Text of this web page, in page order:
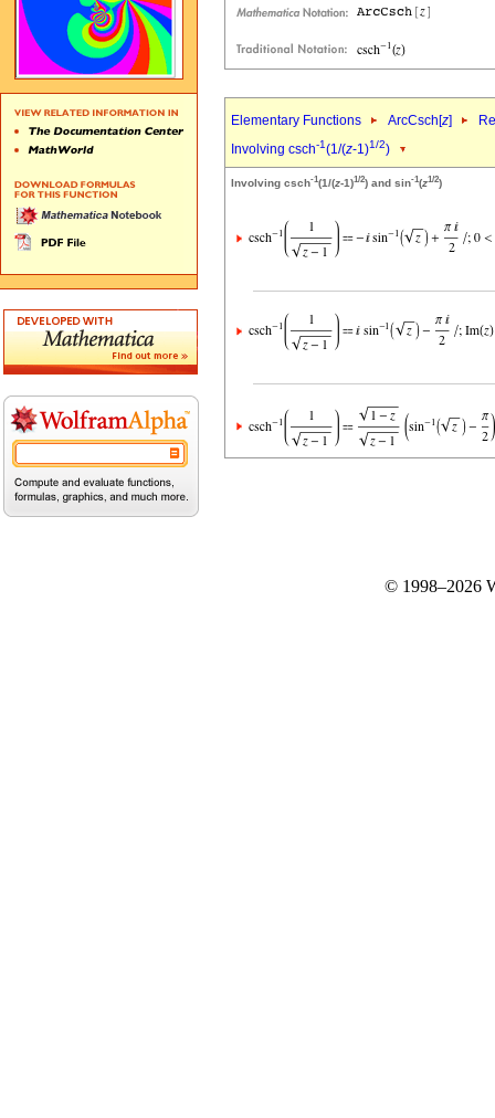
Elementary Functions ArcCsch[z]
Involving csch-1(1/(z-1)1/2)
Involving csch-1(1/(z-1)1/2) and sin-1(z1/2)